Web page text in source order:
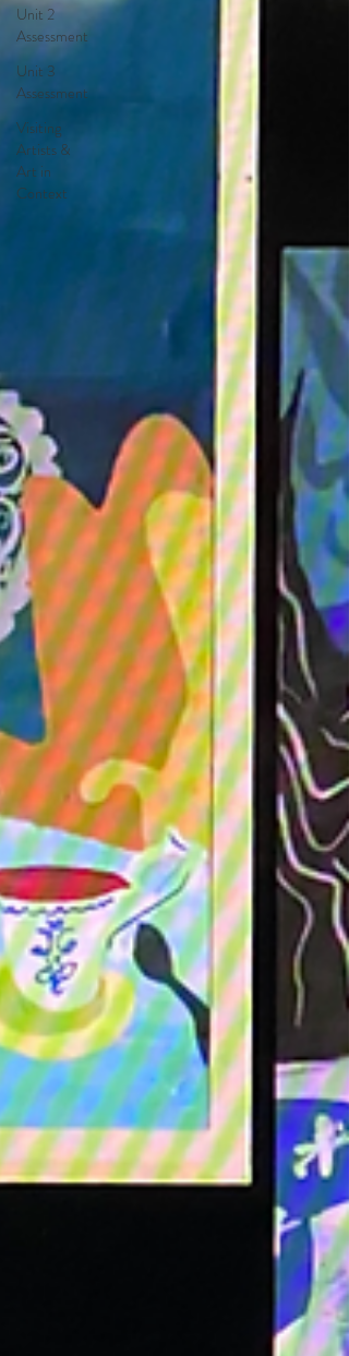
Unit 2
Assessment
Unit 3
Assessment
Visiting
Artists &
Art in
Context